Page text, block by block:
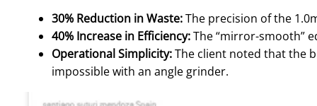
30% Reduction in Waste:The precision of the
40% Increase in Efficiency:The “mirror-smooth”
Operational Simplicity:The client noted that the
impossible with an angle grinder.